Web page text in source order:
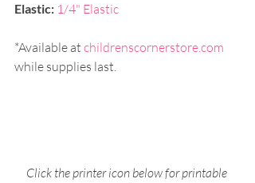
Elastic: 1/4" Elastic
*Available at childrenscornerstore.com
while supplies last.
Click the printer icon below for printable